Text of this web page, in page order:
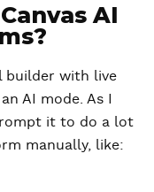
AI
builder with live
AI mode. As I
it to do a lot
manually, like: